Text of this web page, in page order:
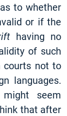
to whether
or if the
having no
of such
courts not to
languages.
seem
that after